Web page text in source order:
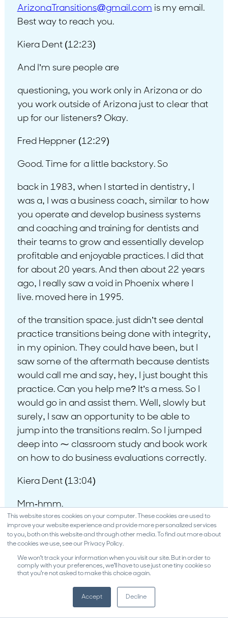
This website stores cookies on your computer. These cookies are used to
improve your website experience and provide more personalized services
to you, both on this website and through other media. To find out more about
the cookies we use, see our Privacy Policy.
We won't track your information when you visit our site. But in order to
comply with your preferences, we'll have to use just one tiny cookie so
that you're not asked to make this choice again.
Accept Decline
ArizonaTransitions@gmail.com is my email.
Best way to reach you.
Kiera Dent (12:23)
And I’m sure people are
questioning, you work only in Arizona or do
you work outside of Arizona just to clear that
up for our listeners? Okay.
Fred Heppner (12:29)
Good. Time for a little backstory. So
back in 1983, when I started in dentistry, I
was a, I was a business coach, similar to how
you operate and develop business systems
and coaching and training for dentists and
their teams to grow and essentially develop
profitable and enjoyable practices. I did that
for about 20 years. And then about 22 years
ago, I really saw a void in Phoenix where I
live. moved here in 1995.
of the transition space. just didn’t see dental
practice transitions being done with integrity,
in my opinion. They could have been, but I
saw some of the aftermath because dentists
would call me and say, hey, I just bought this
practice. Can you help me? It’s a mess. So I
would go in and assist them. Well, slowly but
surely, I saw an opportunity to be able to
jump into the transitions realm. So I jumped
deep into ⁓ classroom study and book work
on how to do business evaluations correctly.
Kiera Dent (13:04)
Mm-hmm.
Fred Heppner (13:26)
the International Society of Business Analysts
was my education forum. ⁓ Casey Conrad,
who is brilliant, he taught me how to do
business valuations correctly. And by the
way, he writes the curriculum for the